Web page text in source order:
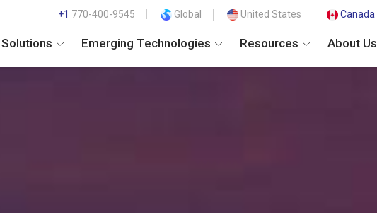
+1 770-400-9545 Global United States Canada
Solutions Emerging Technologies Resources About Us